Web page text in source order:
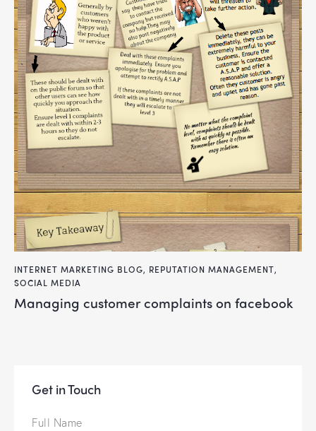
INTERNET MARKETING BLOG, REPUTATION MANAGEMENT,
SOCIAL MEDIA
managing customer complaints on facebook
Get in Touch